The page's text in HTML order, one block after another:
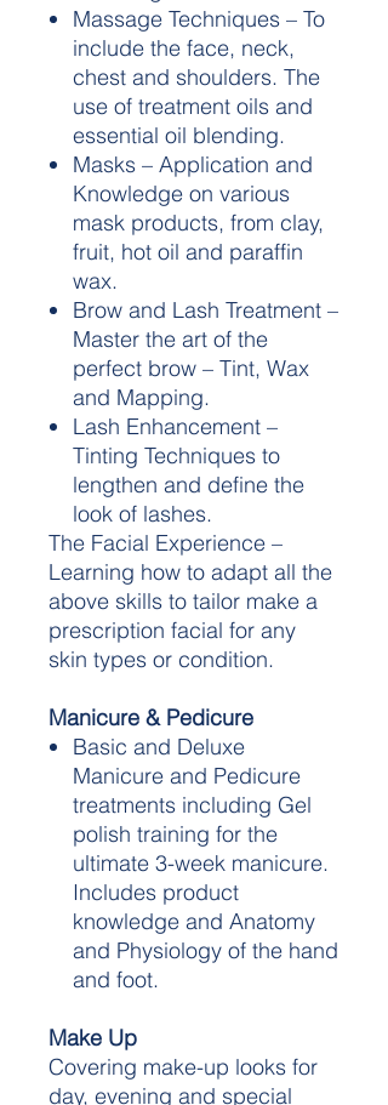
Massage Techniques – To
include the face, neck,
chest and shoulders. The
use of treatment oils and
essential oil blending.
Masks – Application and
Knowledge on various
mask products, from clay,
fruit, hot oil and paraffin
wax.
Brow and Lash Treatment –
Master the art of the
perfect brow – Tint, Wax
and Mapping.
Lash Enhancement –
Tinting Techniques to
lengthen and define the
look of lashes.
The Facial Experience –
Learning how to adapt all the
above skills to tailor make a
prescription facial for any
skin types or condition.
Manicure & Pedicure
Basic and Deluxe
Manicure and Pedicure
treatments including Gel
polish training for the
ultimate 3-week manicure.
Includes product
knowledge and Anatomy
and Physiology of the hand
and foot.
Make Up
Covering make-up looks for
day, evening and special